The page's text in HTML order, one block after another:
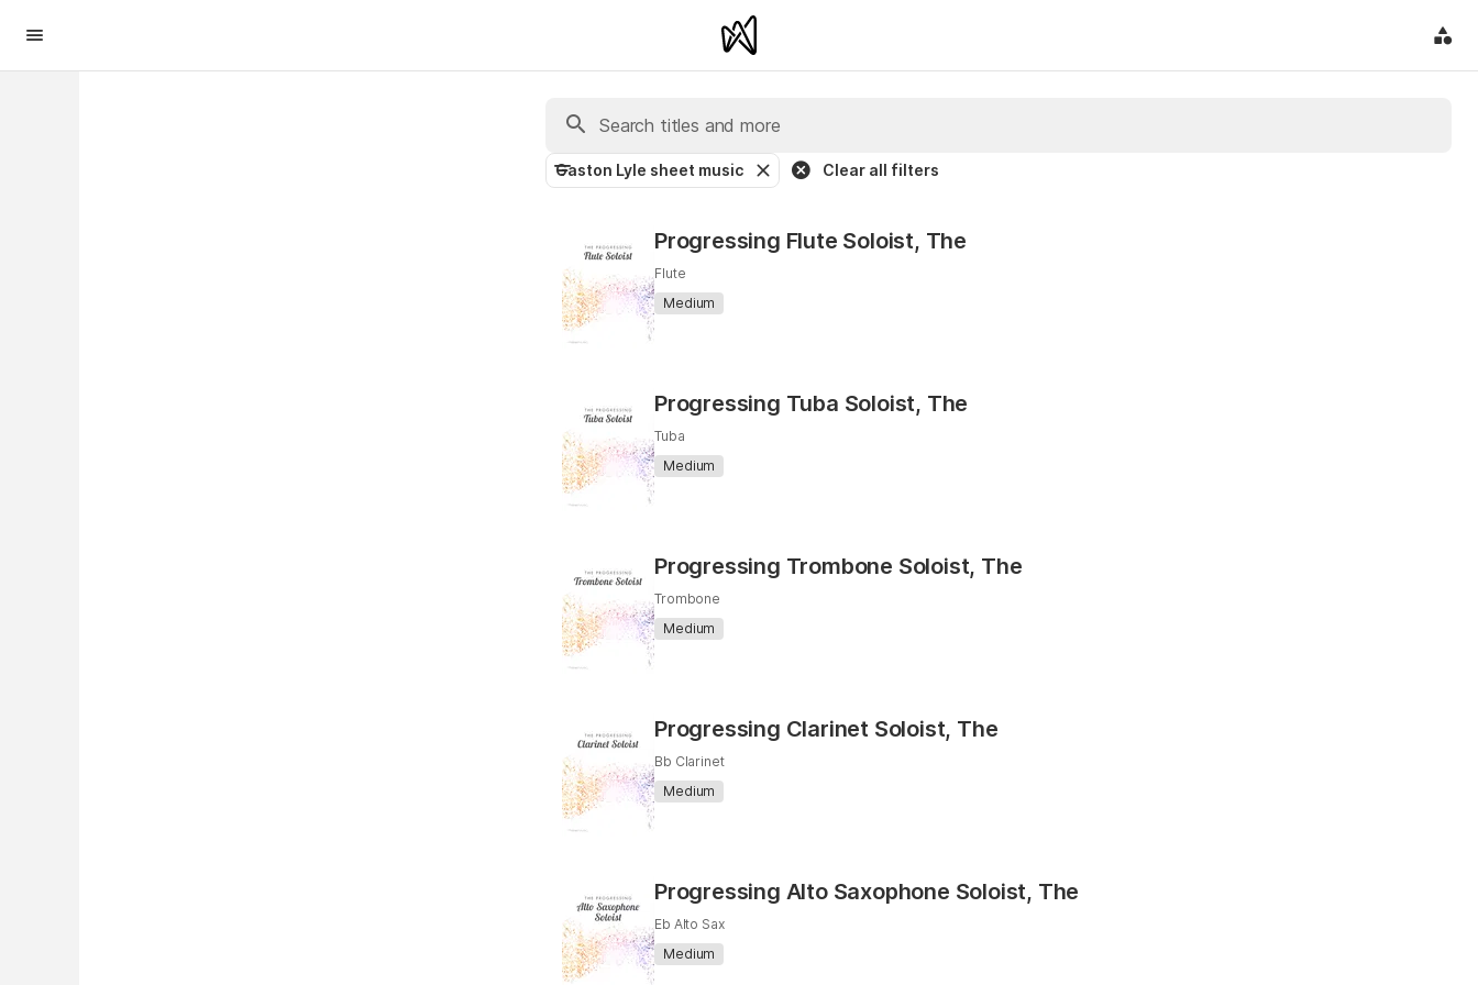
Gaston Lyle sheet music Clear all filters
Progressing Flute Soloist, The
Flute
Medium
Progressing Tuba Soloist, The
Tuba
Medium
Progressing Trombone Soloist, The
Trombone
Medium
Progressing Clarinet Soloist, The
Bb Clarinet
Medium
Progressing Alto Saxophone Soloist, The
Eb Alto Sax
Medium